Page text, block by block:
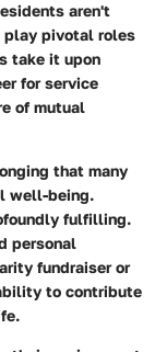
aren't
play pivotal roles
take it upon
for service
of mutual
that many
well-being.
fulfilling.
personal
fundraiser or
to contribute